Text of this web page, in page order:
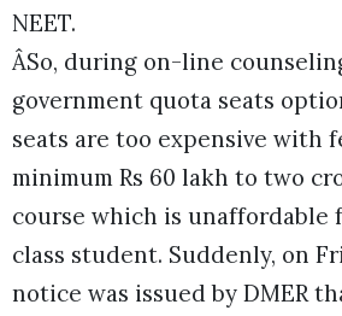
NEET.
ÂSo, during on-line
government quota seats
seats are too expensive with
minimum Rs 60 lakh to two
course which is unaffordable
class student. Suddenly, on
notice was issued by DMER